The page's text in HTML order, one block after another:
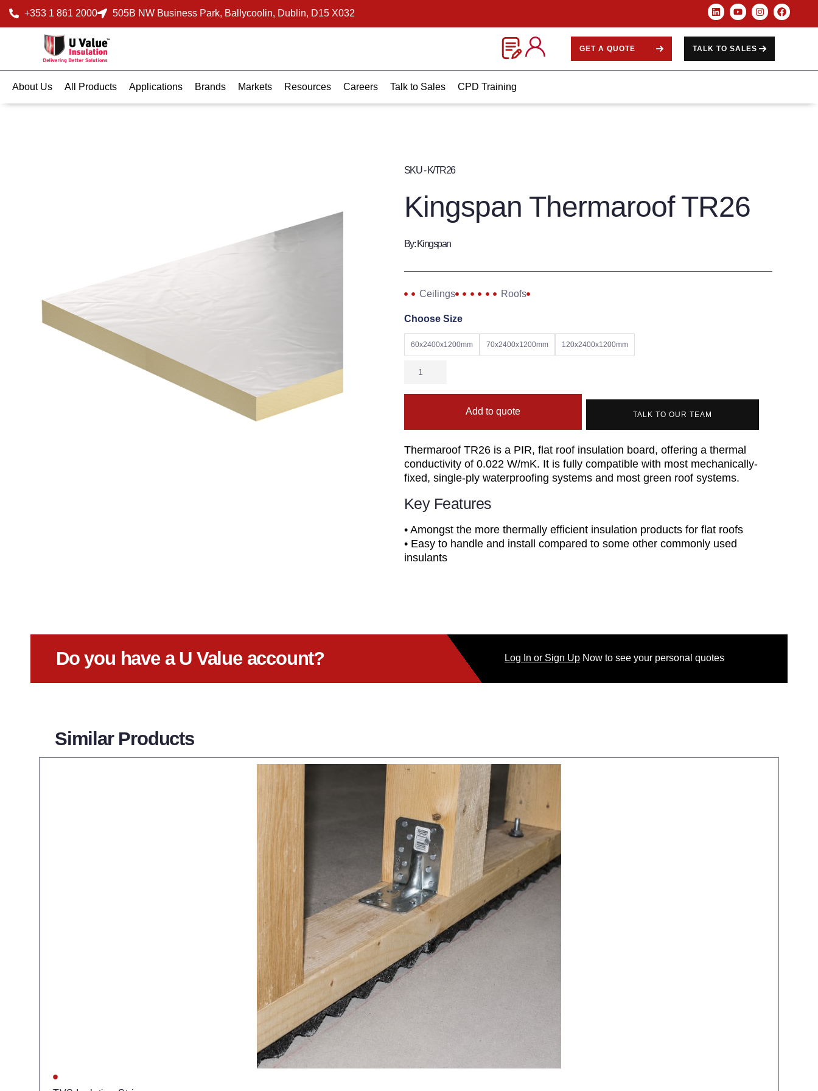
+353 1 861 2000 505B NW Business Park, Ballycoolin, Dublin, D15 X032
GET A QUOTE TALK TO SALES
About Us All Products Applications Brands Markets Resources Careers Talk to Sales CPD Training
SKU - K/TR26
Kingspan Thermaroof TR26
By: Kingspan
Ceilings Roofs
Choose Size
60x2400x1200mm 70x2400x1200mm 120x2400x1200mm
Add to quote TALK TO OUR TEAM
Thermaroof TR26 is a PIR, flat roof insulation board, offering a thermal
conductivity of 0.022 W/mK. It is fully compatible with most mechanically-
fixed, single-ply waterproofing systems and most green roof systems.
Key Features
• Amongst the more thermally efficient insulation products for flat roofs
• Easy to handle and install compared to some other commonly used
insulants
Do you have a U Value account? Log In or Sign Up Now to see your personal quotes
Similar Products